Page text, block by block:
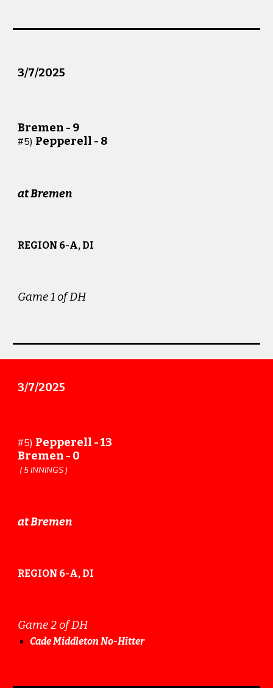
3/7/2025
Bremen - 9
#5) Pepperell - 8
atBremen
REGION 6-A, DI
Game 1 of DH
3/7/2025
#5) Pepperell - 13
Bremen - 0
( 5 INNINGS )
at Bremen
REGION 6-A, DI
Game 2 of DH
Cade Middleton No-Hitter